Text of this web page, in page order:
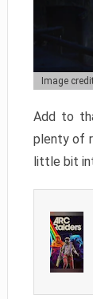
Image
Add to
plenty of
little bit